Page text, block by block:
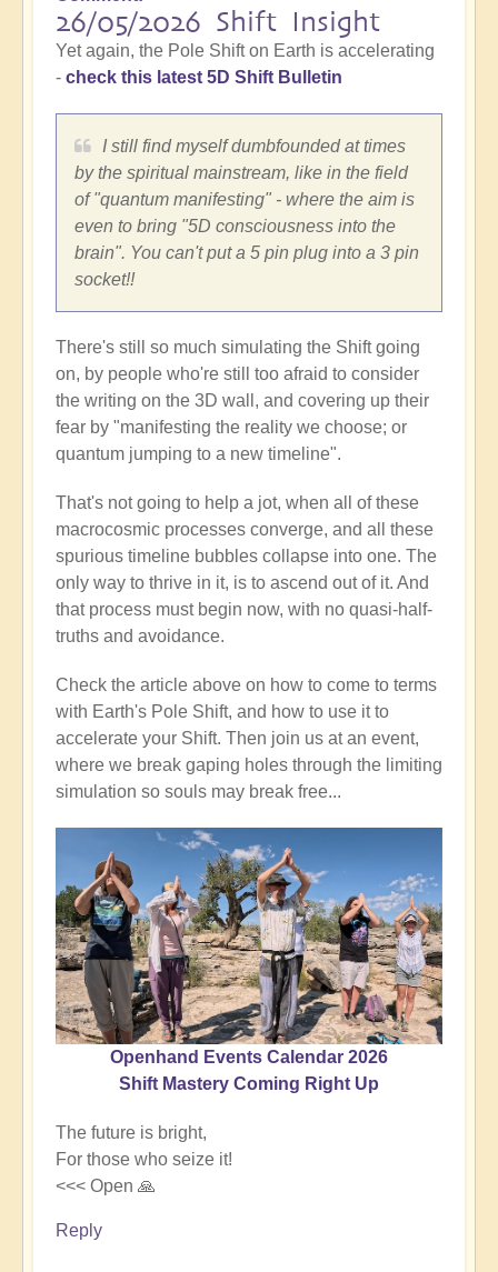
26/05/2026 Shift Insight
Yet again, the Pole Shift on Earth is accelerating
- check this latest 5D Shift Bulletin
I still find myself dumbfounded at times
by the spiritual mainstream, like in the field
of "quantum manifesting" - where the aim is
even to bring "5D consciousness into the
brain". You can't put a 5 pin plug into a 3 pin
socket!!
There's still so much simulating the Shift going
on, by people who're still too afraid to consider
the writing on the 3D wall, and covering up their
fear by "manifesting the reality we choose; or
quantum jumping to a new timeline".
That's not going to help a jot, when all of these
macrocosmic processes converge, and all these
spurious timeline bubbles collapse into one. The
only way to thrive in it, is to ascend out of it. And
that process must begin now, with no quasi-half-
truths and avoidance.
Check the article above on how to come to terms
with Earth's Pole Shift, and how to use it to
accelerate your Shift. Then join us at an event,
where we break gaping holes through the limiting
simulation so souls may break free...
Openhand Events Calendar 2026
Shift Mastery Coming Right Up
The future is bright,
For those who seize it!
<<< Open 🙏
Reply